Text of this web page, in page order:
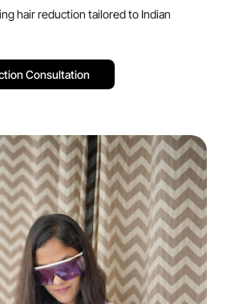
hair reduction tailored to Indian
tion Consultation